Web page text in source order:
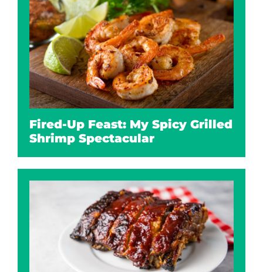
Fired-Up Feast: My Spicy Grilled
Shrimp Spectacular